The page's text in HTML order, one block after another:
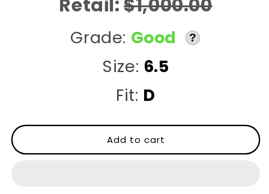
Retail:$1,000.00
Grade: Good ?
Size: 6.5
Fit: D
Add to cart